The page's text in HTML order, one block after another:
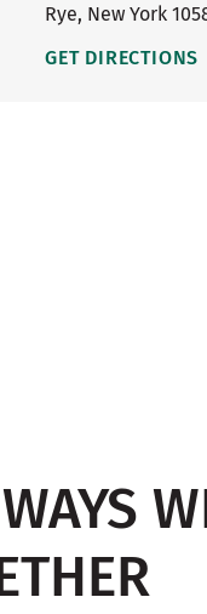
Rye, New York
GET DIRECTIONS